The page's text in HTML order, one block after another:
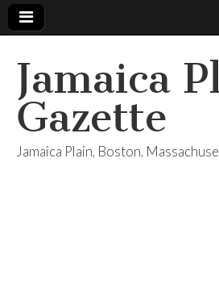
Jamaica
Gazette
Jamaica Plain, Boston,